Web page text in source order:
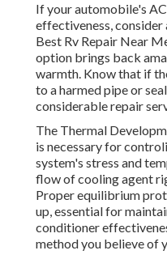
If your automobile's
effectiveness, consider
Best Rv Repair Near
option brings back
warmth. Know that if
to a harmed pipe or
considerable repair
The Thermal
is necessary for
system's stress and
flow of cooling agent
Proper equilibrium
up, essential for
conditioner
method you believe of